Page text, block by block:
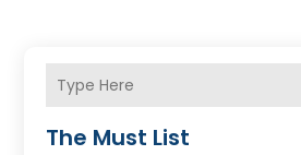
The Must List